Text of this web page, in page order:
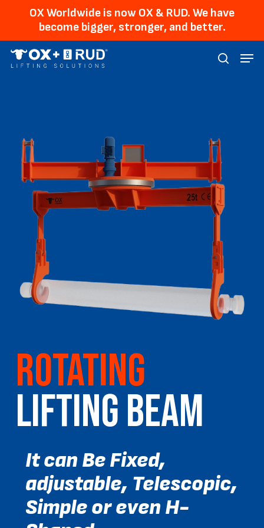
main
content
OX Worldwide is now OX & RUD. We have
become bigger, stronger, and better.
Menu
ROTATING
LIFTING BEAM
It can Be Fixed,
adjustable, Telescopic,
Simple or even H-